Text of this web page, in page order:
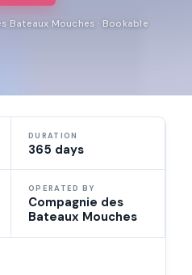
Bateaux Mouches · Bookable
DURATION
365 days
OPERATED BY
Compagnie des
Bateaux Mouches